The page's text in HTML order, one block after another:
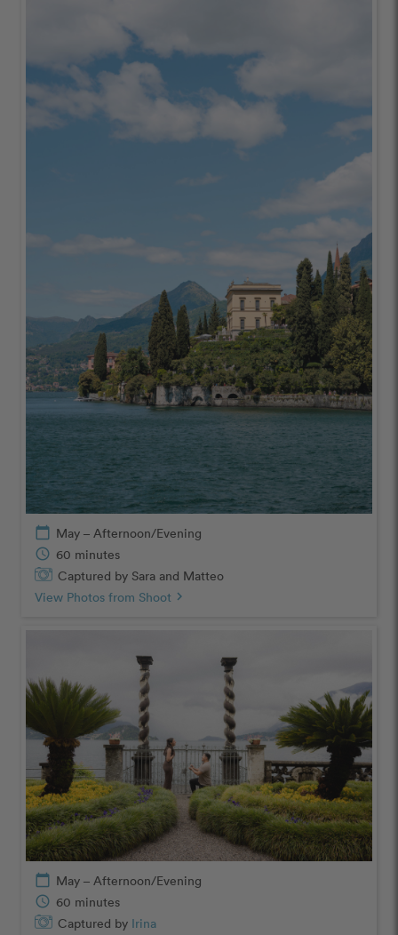
calendar_today May – Afternoon/Evening
schedule 60 minutes
Captured by Sara and Matteo
View Photos from Shoot chevron_right
calendar_today May – Afternoon/Evening
schedule 60 minutes
Captured by Irina